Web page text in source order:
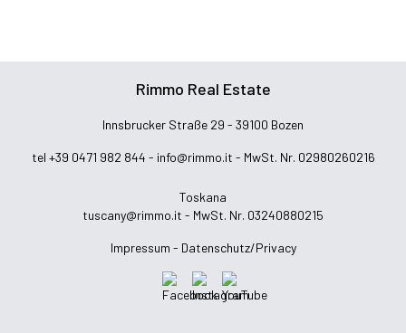
Rimmo Real Estate
Innsbrucker Straße 29 - 39100 Bozen
tel +39 0471 982 844 - info@rimmo.it - MwSt. Nr. 02980260216
Toskana
tuscany@rimmo.it - MwSt. Nr. 03240880215
Impressum - Datenschutz/Privacy